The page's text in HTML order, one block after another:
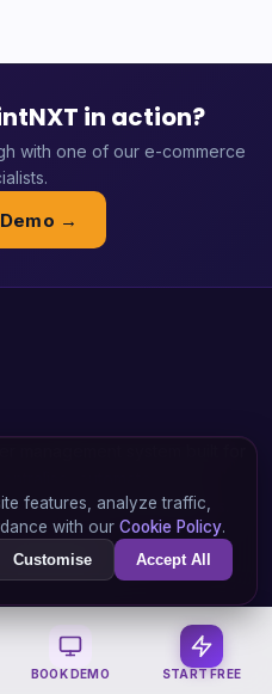
in action?
with one of our e-commerce
→
automate, and
and returns workflows.
MAKE IN INDIA
BOOK DEMO START FREE
features, analyze traffic,
with our Cookie Policy.
Customise Accept All